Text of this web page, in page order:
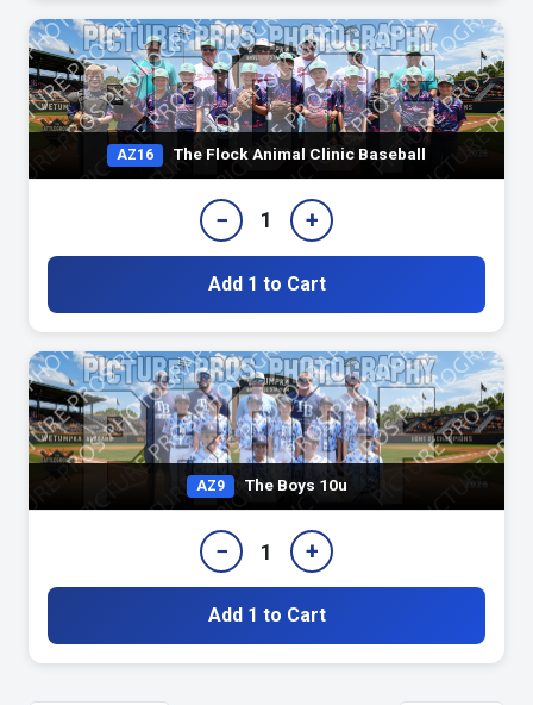
AZ16 The Flock Animal Clinic Baseball
− 1 +
Add 1 to Cart
AZ9 The Boys 10u
− 1 +
Add 1 to Cart